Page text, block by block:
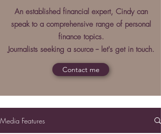
An established financial expert, Cindy can
speak to a comprehensive range of personal
finance topics.
Journalists seeking a source -- let's get in touch.
Contact me
Media Features